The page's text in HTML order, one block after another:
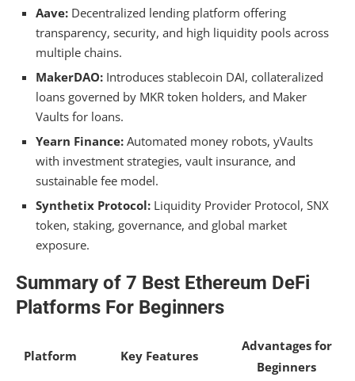
What are the best defi projects of ethics?
What Defi Is Built on Ethereum?
What Is the Best Platform for Defi Trading?
Where Do I Start With Defi?
Conclusion
Aave: Decentralized lending platform offering
transparency, security, and high liquidity pools across
multiple chains.
MakerDAO: Introduces stablecoin DAI, collateralized
loans governed by MKR token holders, and Maker
Vaults for loans.
Yearn Finance: Automated money robots, yVaults
with investment strategies, vault insurance, and
sustainable fee model.
Synthetix Protocol: Liquidity Provider Protocol, SNX
token, staking, governance, and global market
exposure.
Summary of 7 Best Ethereum DeFi
Platforms For Beginners
Platform Key Features
Advantages for
Beginners